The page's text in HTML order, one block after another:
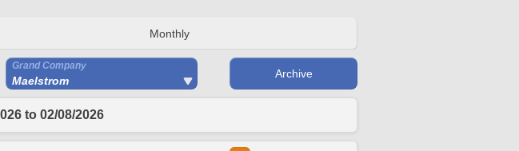
Monthly
Grand Company
Maelstrom
Archive
to 02/08/2026